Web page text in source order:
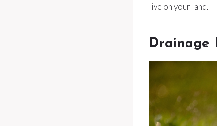
live on your land.
Drainage